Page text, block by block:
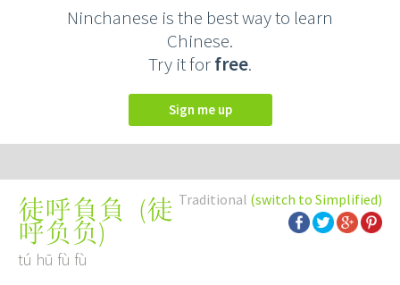
Ninchanese is the best way to learn
Chinese.
Try it forfree.
Sign me up
Traditional (switch to Simplified)
徒呼負負 (徒
呼负负)
tú hū fù fù